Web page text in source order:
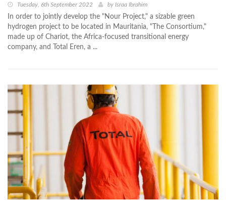
Tuesday, 6th September 2022 by Israa Ibrahim
In order to jointly develop the "Nour Project," a sizable green
hydrogen project to be located in Mauritania, "The Consortium,"
made up of Chariot, the Africa-focused transitional energy
company, and Total Eren, a ...